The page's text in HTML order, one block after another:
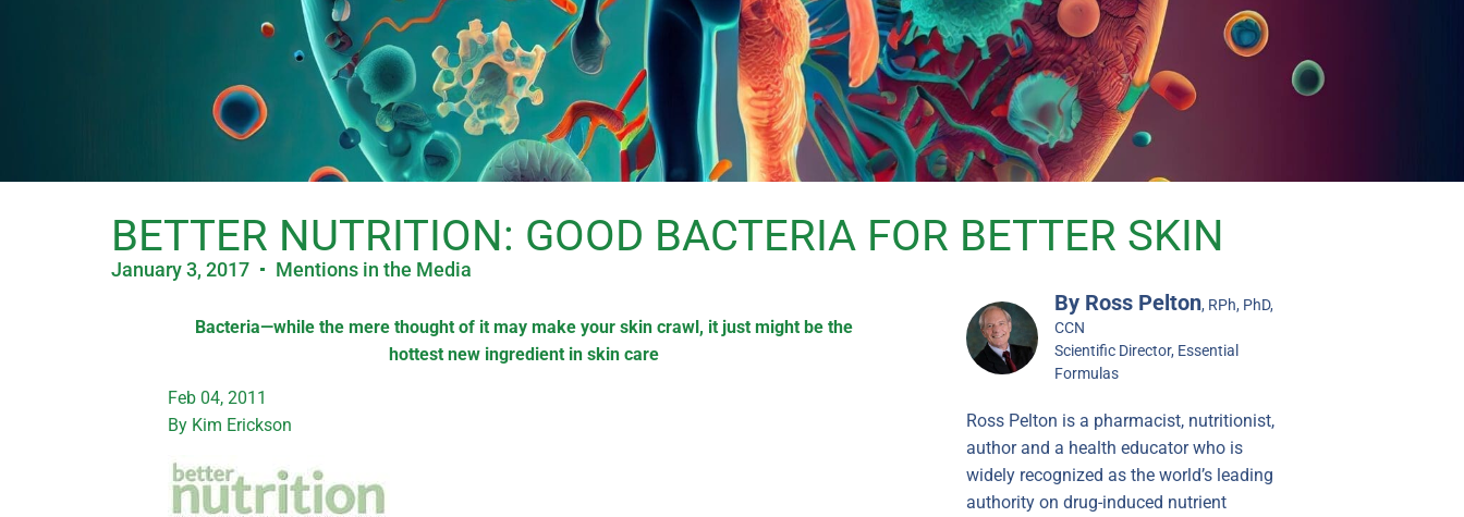
BETTER NUTRITION: GOOD BACTERIA FOR BETTER SKIN
January 3, 2017 Mentions in the Media
Bacteria—while the mere thought of it may make your skin crawl, it just might be the
hottest new ingredient in skin care
Feb 04, 2011
By Kim Erickson
By Ross Pelton, RPh, PhD,
CCN
Scientific Director, Essential
Formulas
Ross Pelton is a pharmacist, nutritionist,
author and a health educator who is
widely recognized as the world’s leading
authority on drug-induced nutrient